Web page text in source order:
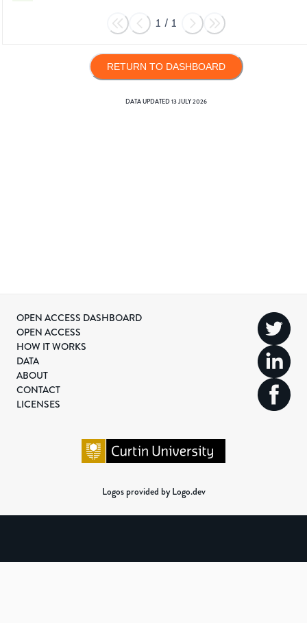
1 / 1
RETURN TO DASHBOARD
DATA UPDATED13 JULY 2026
OPEN ACCESS DASHBOARD
OPEN ACCESS
HOW IT WORKS
DATA
ABOUT
CONTACT
LICENSES
Logos provided by Logo.dev